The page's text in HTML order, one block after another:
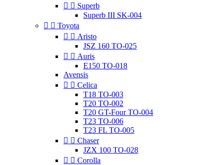
  Superb
Superb III SK-004
  Toyota
  Aristo
JSZ 160 TO-025
  Auris
E150 TO-018
Avensis
  Celica
T18 TO-003
T20 TO-002
T20 GT-Four TO-004
T23 TO-006
T23 FL TO-005
  Chaser
JZX 100 TO-028
  Corolla